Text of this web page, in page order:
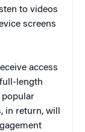
to videos
screens
access
length
in return, will